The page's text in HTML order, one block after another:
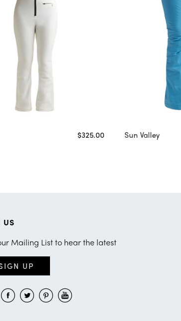
$325.00 Sun Valley
US
Mailing List to hear the latest
UP